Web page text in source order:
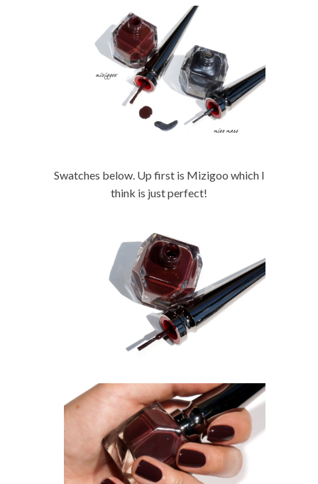
Swatches below. Up first is Mizigoo which I
think is just perfect!